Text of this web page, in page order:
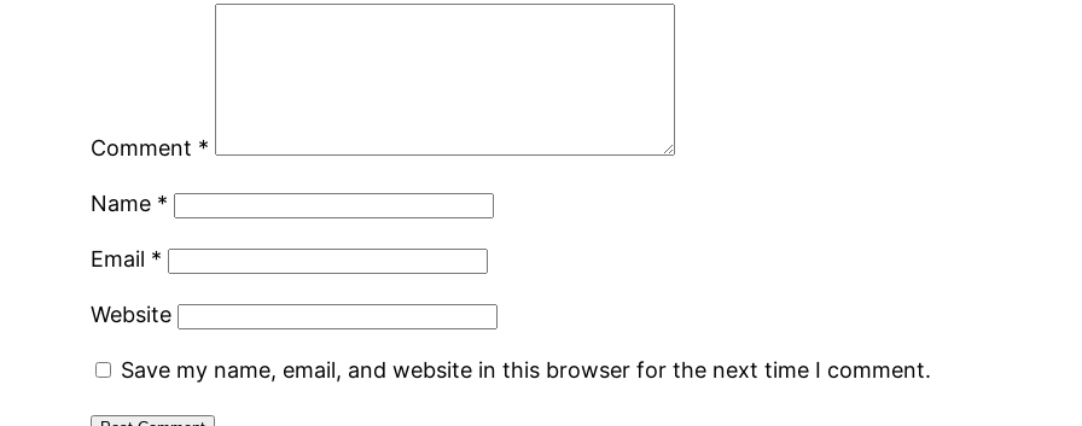
Comment *
Name *
Email *
Website
Save my name, email, and website in this browser for the next time I comment.